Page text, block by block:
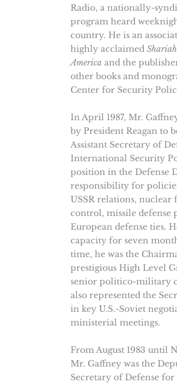
Radio, a nationally-
program heard
country. He is an
highly acclaimed
America and the
other books and
Center for Security
In April 1987, Mr.
by President Reagan to
Assistant Secretary of
International Security
position in the Defense
responsibility for
USSR relations, nuclear
control, missile defense
European defense ties.
capacity for seven
time, he was the
prestigious High Level
senior politico-military
also represented the
in key U.S.-Soviet
ministerial meetings.
From August 1983 until
Mr. Gaffney was the
Secretary of Defense for